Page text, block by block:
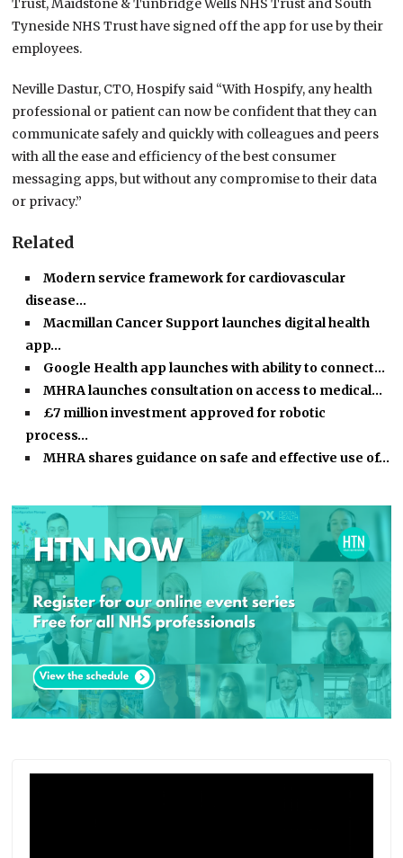
Trust, Maidstone & Tunbridge Wells NHS Trust and South
Tyneside NHS Trust have signed off the app for use by their
employees.
Neville Dastur, CTO, Hospify said “With Hospify, any health
professional or patient can now be confident that they can
communicate safely and quickly with colleagues and peers
with all the ease and efficiency of the best consumer
messaging apps, but without any compromise to their data
or privacy.”
Related
Modern service framework for cardiovascular
disease…
Macmillan Cancer Support launches digital health
app…
Google Health app launches with ability to connect…
MHRA launches consultation on access to medical…
£7 million investment approved for robotic
process…
MHRA shares guidance on safe and effective use of…